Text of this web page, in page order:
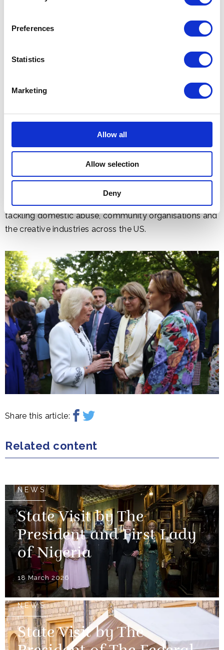
Preferences
Statistics
Marketing
Allow all
Allow selection
Deny
occasion of America's quincentennial anniversary.
In the garden, Their Majesties joined over 600 guests
from politics, science and sustainability to charities
tackling domestic abuse, community organisations and
the creative industries across the US.
Share this article:
Related content
NEWS
State Visit by The
President and First Lady
of Nigeria
18 March 2026
NEWS
State Visit by The